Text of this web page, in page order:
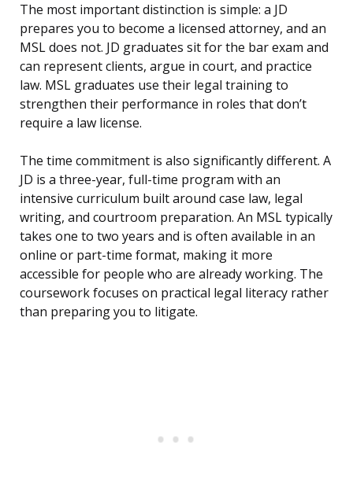
The most important distinction is simple: a JD
prepares you to become a licensed attorney, and an
MSL does not. JD graduates sit for the bar exam and
can represent clients, argue in court, and practice
law. MSL graduates use their legal training to
strengthen their performance in roles that don’t
require a law license.
The time commitment is also significantly different. A
JD is a three-year, full-time program with an
intensive curriculum built around case law, legal
writing, and courtroom preparation. An MSL typically
takes one to two years and is often available in an
online or part-time format, making it more
accessible for people who are already working. The
coursework focuses on practical legal literacy rather
than preparing you to litigate.